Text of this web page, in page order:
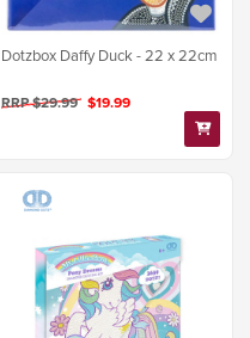
Dotzbox Daffy Duck - 22 x 22cm
RRP $29.99 $19.99